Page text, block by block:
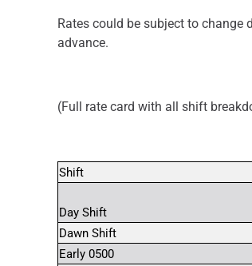
Rates could be subject to
advance.
(Full rate card with all shift
Shift
Day Shift
Dawn Shift
Early 0500